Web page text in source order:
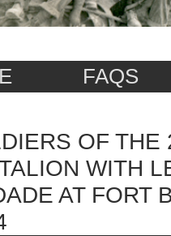
FAQS
OF THE
WITH
AT FORT